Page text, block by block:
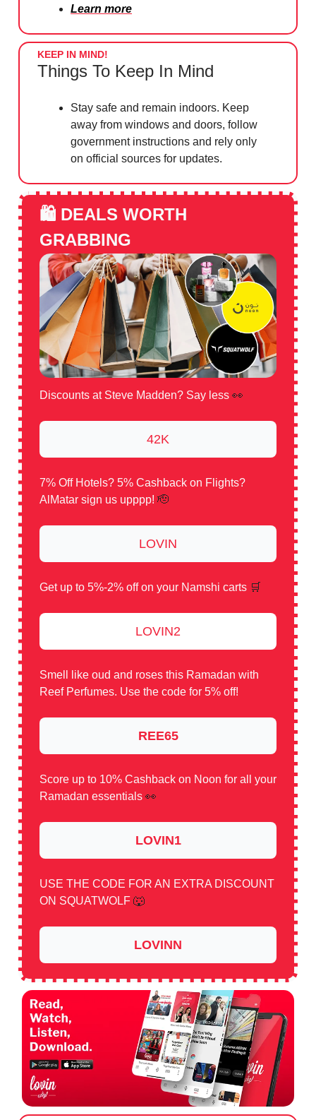
Learn more
KEEP IN MIND!
Things To Keep In Mind
Stay safe and remain indoors. Keep
away from windows and doors, follow
government instructions and rely only
on official sources for updates.
🛍️ DEALS WORTH
GRABBING
Discounts at Steve Madden? Say less 👀
42K
7% Off Hotels? 5% Cashback on Flights?
AlMatar sign us upppp! 🫡
LOVIN
Get up to 5%-2% off on your Namshi carts 🛒
LOVIN2
Smell like oud and roses this Ramadan with
Reef Perfumes. Use the code for 5% off!
REE65
Score up to 10% Cashback on Noon for all your
Ramadan essentials 👀
LOVIN1
USE THE CODE FOR AN EXTRA DISCOUNT
ON SQUATWOLF 🐺
LOVINN